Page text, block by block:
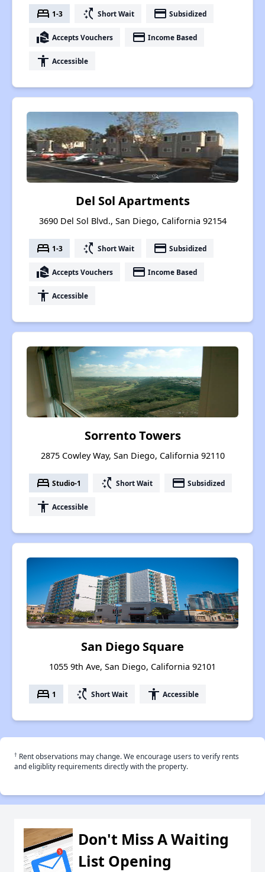
bed 1-3 switch_access_shortcut Short Wait payment Subsidized
real_estate_agent Accepts Vouchers payment Income Based
accessibility Accessible
Del Sol Apartments
3690 Del Sol Blvd., San Diego, California 92154
bed 1-3 switch_access_shortcut Short Wait payment Subsidized
real_estate_agent Accepts Vouchers payment Income Based
accessibility Accessible
Sorrento Towers
2875 Cowley Way, San Diego, California 92110
bed Studio-1 switch_access_shortcut Short Wait payment Subsidized
accessibility Accessible
San Diego Square
1055 9th Ave, San Diego, California 92101
bed 1 switch_access_shortcut Short Wait accessibility Accessible
† Rent observations may change. We encourage users to verify rents
and eligiblity requirements directly with the property.
Don't Miss A Waiting
List Opening